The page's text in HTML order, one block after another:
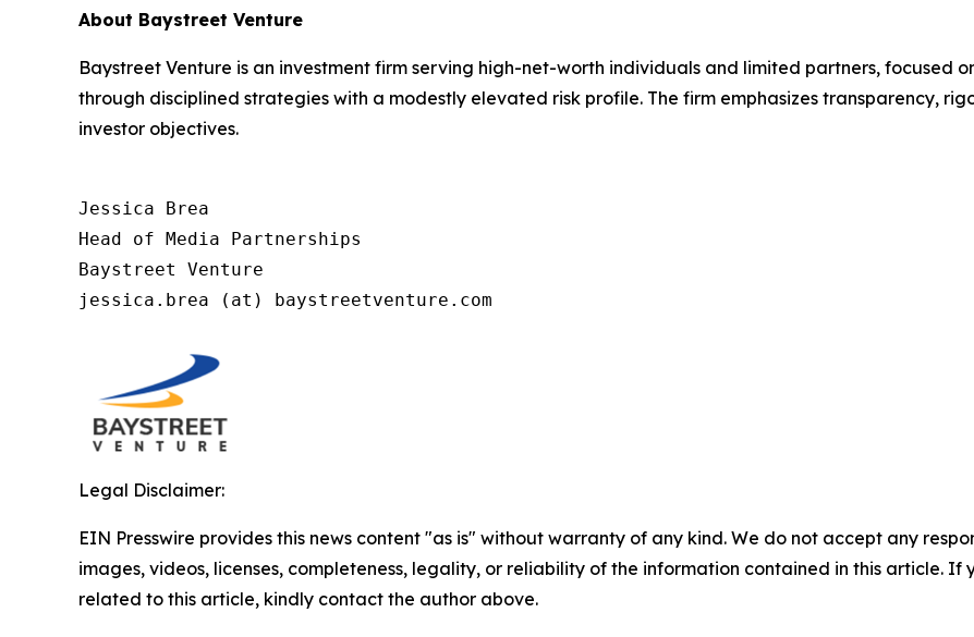
About Baystreet Venture
Baystreet Venture is an investment firm serving high-net-worth individuals and limited partners, focused
through disciplined strategies with a modestly elevated risk profile. The firm emphasizes transparency,
investor objectives.
Jessica Brea
Head of Media Partnerships
Baystreet Venture
jessica.brea (at) baystreetventure.com
Legal Disclaimer:
EIN Presswire provides this news content "as is" without warranty of any kind. We do not accept any
images, videos, licenses, completeness, legality, or reliability of the information contained in this article. If
related to this article, kindly contact the author above.